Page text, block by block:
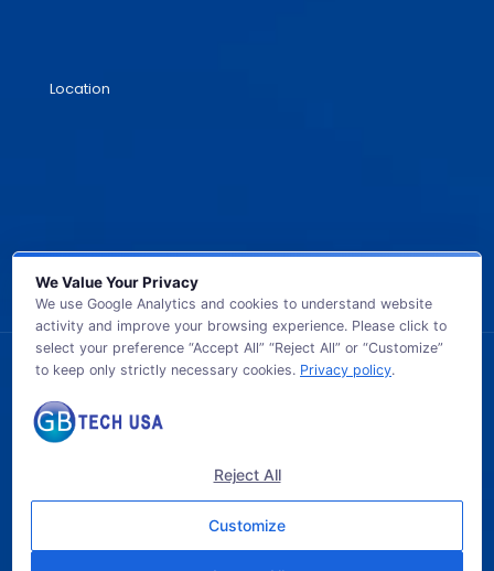
Location
© 2026 GB TECH USA. All Rights Reserved.
We Value Your Privacy
We use Google Analytics and cookies to understand website
activity and improve your browsing experience. Please click to
select your preference “Accept All” “Reject All” or “Customize”
to keep only strictly necessary cookies. Privacy policy.
Reject All
Customize